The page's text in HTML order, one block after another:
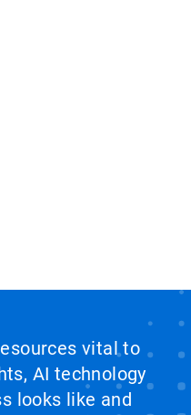
vital to
AI technology
looks like and